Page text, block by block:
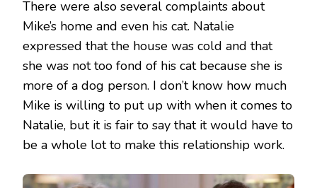
There were also several complaints about
Mike’s home and even his cat. Natalie
expressed that the house was cold and that
she was not too fond of his cat because she is
more of a dog person. I don’t know how much
Mike is willing to put up with when it comes to
Natalie, but it is fair to say that it would have to
be a whole lot to make this relationship work.